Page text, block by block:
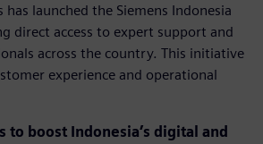
launched the Siemens Indonesia
direct access to expert support and
across the country. This initiative
experience and operational
to boost Indonesia’s digital and